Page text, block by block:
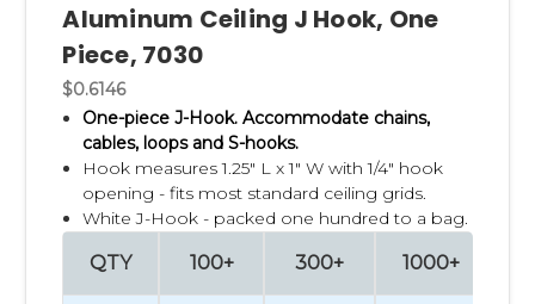
Aluminum Ceiling J Hook, One
Piece, 7030
$0.6146
One-piece J-Hook. Accommodate chains,
cables, loops and S-hooks.
Hook measures 1.25" L x 1" W with 1/4" hook
opening - fits most standard ceiling grids.
White J-Hook - packed one hundred to a bag.
QTY 100+ 300+ 1000+